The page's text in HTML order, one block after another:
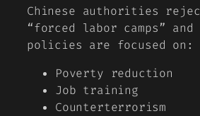
Chinese authorities
“forced labor camps”
policies are focused on:
Poverty reduction
Job training
Counterterrorism